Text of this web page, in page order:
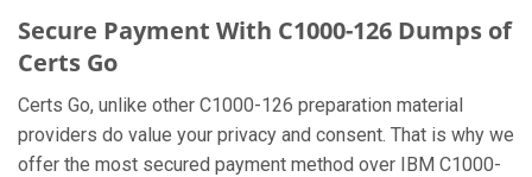
Secure Payment With C1000-126 Dumps of
Certs Go
Certs Go, unlike other C1000-126 preparation material
providers do value your privacy and consent. That is why we
offer the most secured payment method over IBM C1000-